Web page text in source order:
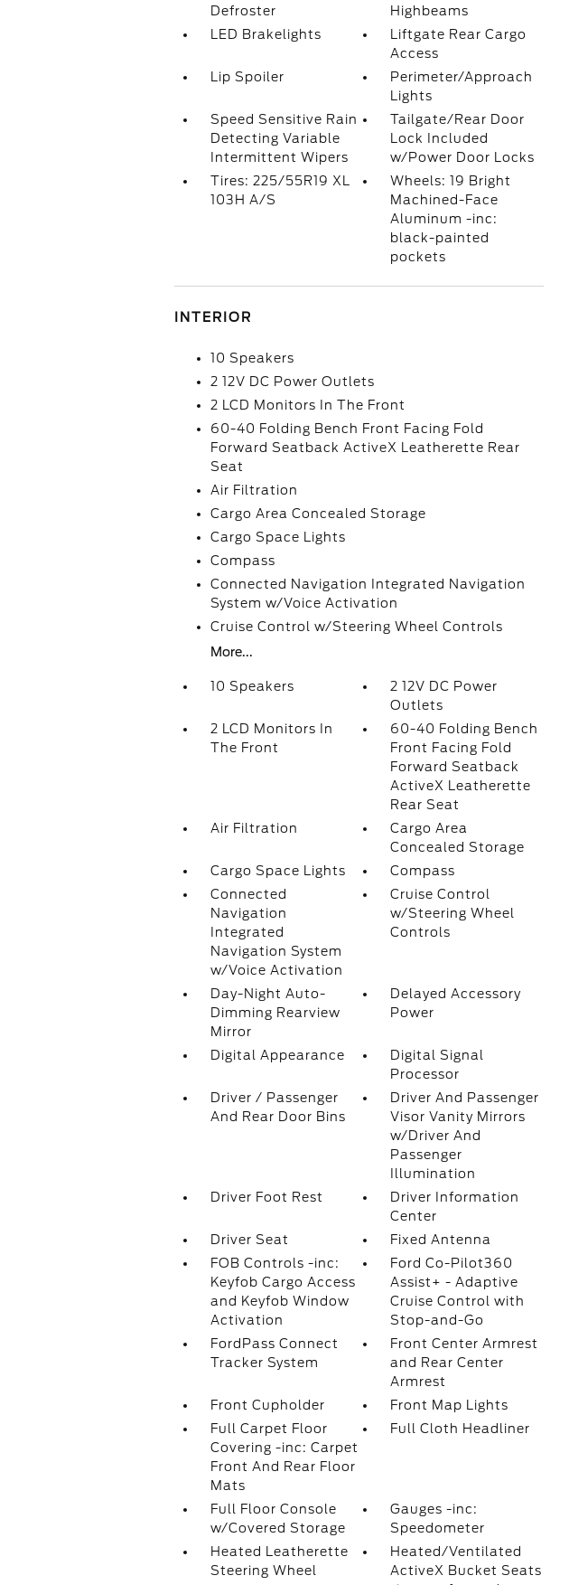
Defroster
Highbeams
LED Brakelights
Liftgate Rear Cargo
Access
Lip Spoiler
Perimeter/Approach
Lights
Speed Sensitive Rain
Detecting Variable
Intermittent Wipers
Tailgate/Rear Door
Lock Included
w/Power Door Locks
Tires: 225/55R19 XL
103H A/S
Wheels: 19 Bright
Machined-Face
Aluminum -inc:
black-painted
pockets
INTERIOR
10 Speakers
2 12V DC Power Outlets
2 LCD Monitors In The Front
60-40 Folding Bench Front Facing Fold
Forward Seatback ActiveX Leatherette Rear
Seat
Air Filtration
Cargo Area Concealed Storage
Cargo Space Lights
Compass
Connected Navigation Integrated Navigation
System w/Voice Activation
Cruise Control w/Steering Wheel Controls
More...
10 Speakers
2 12V DC Power
Outlets
2 LCD Monitors In
The Front
60-40 Folding Bench
Front Facing Fold
Forward Seatback
ActiveX Leatherette
Rear Seat
Air Filtration
Cargo Area
Concealed Storage
Cargo Space Lights
Compass
Connected
Navigation
Integrated
Navigation System
w/Voice Activation
Cruise Control
w/Steering Wheel
Controls
Day-Night Auto-
Dimming Rearview
Mirror
Delayed Accessory
Power
Digital Appearance
Digital Signal
Processor
Driver / Passenger
And Rear Door Bins
Driver And Passenger
Visor Vanity Mirrors
w/Driver And
Passenger
Illumination
Driver Foot Rest
Driver Information
Center
Driver Seat
Fixed Antenna
FOB Controls -inc:
Keyfob Cargo Access
and Keyfob Window
Activation
Ford Co-Pilot360
Assist+ - Adaptive
Cruise Control with
Stop-and-Go
FordPass Connect
Tracker System
Front Center Armrest
and Rear Center
Armrest
Front Cupholder
Front Map Lights
Full Carpet Floor
Covering -inc: Carpet
Front And Rear Floor
Mats
Full Cloth Headliner
Full Floor Console
w/Covered Storage
Gauges -inc:
Speedometer
Heated Leatherette
Steering Wheel
Heated/Ventilated
ActiveX Bucket Seats